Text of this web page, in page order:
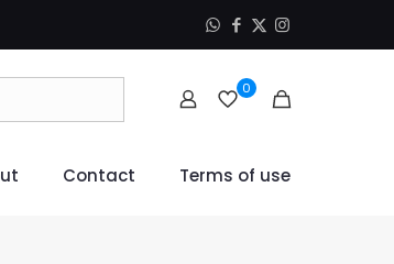
0
Contact Terms of use